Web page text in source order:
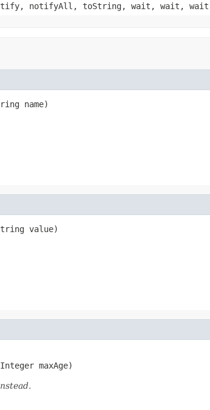
notifyAll, toString, wait, wait, wait
name)
value)
maxAge)